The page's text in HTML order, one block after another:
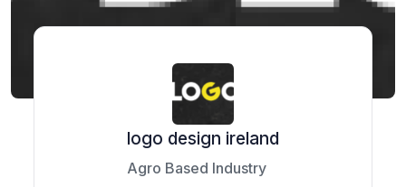
logo design ireland
Agro Based Industry